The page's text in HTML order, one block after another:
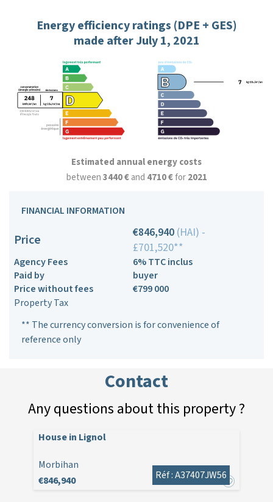
Energy efficiency ratings (DPE + GES)
made after July 1, 2021
Estimated annual energy costs
between3440 €and 4710 €for2021
FINANCIAL INFORMATION
Price €846,940 (HAI) -
£701,520**
Agency Fees
6% TTC inclus
Paid by
buyer
Price without fees
€799 000
Property Tax
** The currency conversion is for convenience of
reference only
Contact
Any questions about this property ?
House in Lignol
Morbihan
€846,940
Réf : A37407JW56